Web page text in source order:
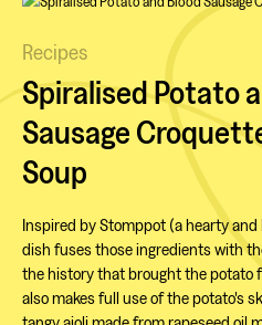
Recipes
Spiralised Potato
Sausage
Soup
Inspired by Stomppot (a hearty
dish fuses those ingredients with
the history that brought the potato
also makes full use of the potato's